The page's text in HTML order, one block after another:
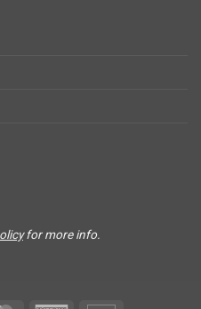
for more info.